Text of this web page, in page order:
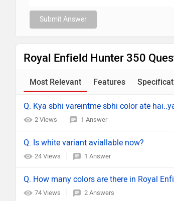
Submit Answer
Royal Enfield Hunter 350
Most Relevant Features
Q. Kya sbhi vareintme sbhi color ate
2 Views 1 Answer
Q. Is white variant aviallable now?
24 Views 1 Answer
Q. How many colors are there in Royal
74 Views 2 Answers